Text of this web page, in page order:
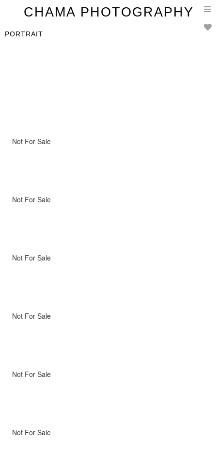
CHAMA PHOTOGRAPHY
PORTRAIT
Not For Sale
Not For Sale
Not For Sale
Not For Sale
Not For Sale
Not For Sale